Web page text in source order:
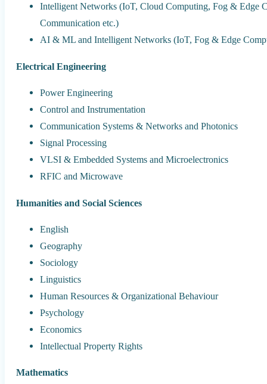
Intelligent Networks (IoT, Cloud Computing, Fog & Edge
Communication etc.)
AI & ML and Intelligent Networks (IoT, Fog & Edge
Electrical Engineering
Power Engineering
Control and Instrumentation
Communication Systems & Networks and Photonics
Signal Processing
VLSI & Embedded Systems and Microelectronics
RFIC and Microwave
Humanities and Social Sciences
English
Geography
Sociology
Linguistics
Human Resources & Organizational Behaviour
Psychology
Economics
Intellectual Property Rights
Mathematics